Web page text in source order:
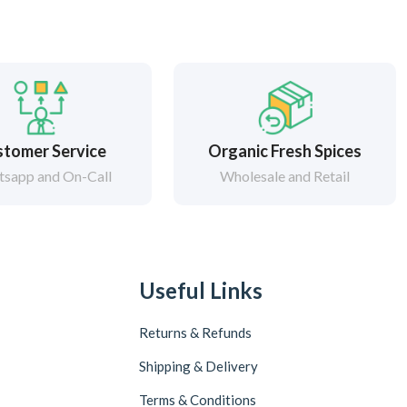
Service
and On-Call
Organic Fresh Spices
Wholesale and Retail
Useful Links
Returns & Refunds
Shipping & Delivery
Terms & Conditions